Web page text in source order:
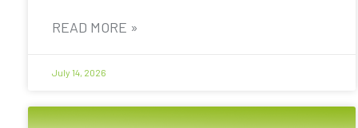
READ MORE »
July 14, 2026